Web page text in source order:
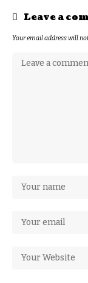
Leave a
Your email address will